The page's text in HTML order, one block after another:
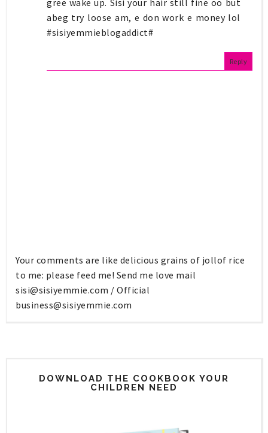
abeg try loose am, e don work e money lol
#sisiyemmieblogaddict#
Reply
Your comments are like delicious grains of jollof rice
to me: please feed me! Send me love mail
sisi@sisiyemmie.com / Official
business@sisiyemmie.com
DOWNLOAD THE COOKBOOK YOUR
CHILDREN NEED